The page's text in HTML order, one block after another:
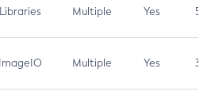
Libraries Multiple Yes 5.3
ImageIO Multiple Yes 3.7